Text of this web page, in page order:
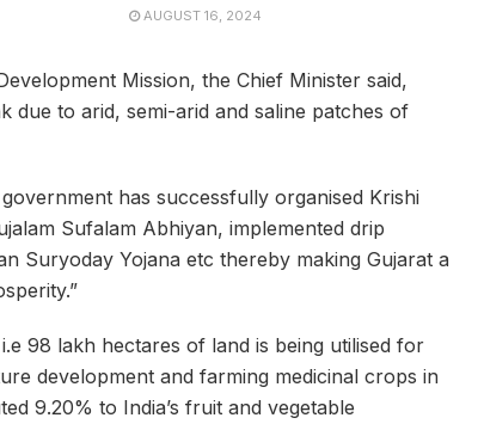
AUGUST 16, 2024
Mission, the Chief Minister said,
due to arid, semi-arid and saline patches of
has successfully organised Krishi
Sufalam Abhiyan, implemented drip
Suryoday Yojana etc thereby making Gujarat a
98 lakh hectares of land is being utilised for
development and farming medicinal crops in
9.20% to India’s fruit and vegetable